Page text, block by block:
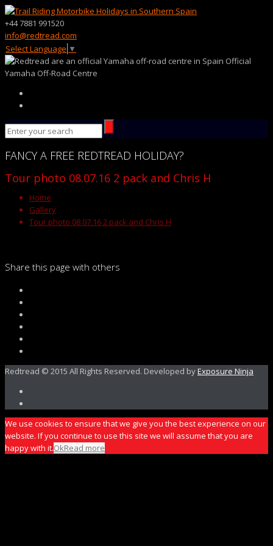
+44 7881 991520
info@redtread.com
Select Language ▼
Official
Yamaha Off-Road Centre
FANCY A FREE REDTREAD HOLIDAY?
Tour photo 08.07.16 2 pack and Chris H
Home
Gallery
Tour photo 08.07.16 2 pack and Chris H
Share this page with others
Redtread © 2015 All Rights Reserved. Developed byExposure Ninja
We use cookies to ensure that we give you the best experience on our
website. If you continue to use this site we will assume that you are
happy with it.OkRead more